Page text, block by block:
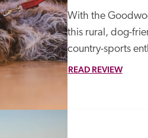
With the
this rural, dog-
country-sports
READ REVIEW